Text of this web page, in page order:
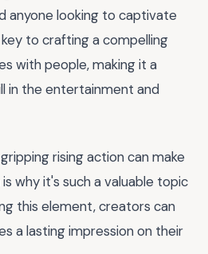
anyone looking to captivate
to crafting a compelling
with people, making it a
in the entertainment and
rising action can make
why it's such a valuable topic
this element, creators can
a lasting impression on their